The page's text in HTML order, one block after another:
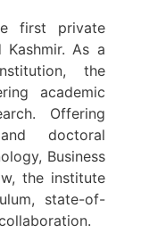
first private
Kashmir. As a
the
academic
Offering
doctoral
Business
the institute
state-of-